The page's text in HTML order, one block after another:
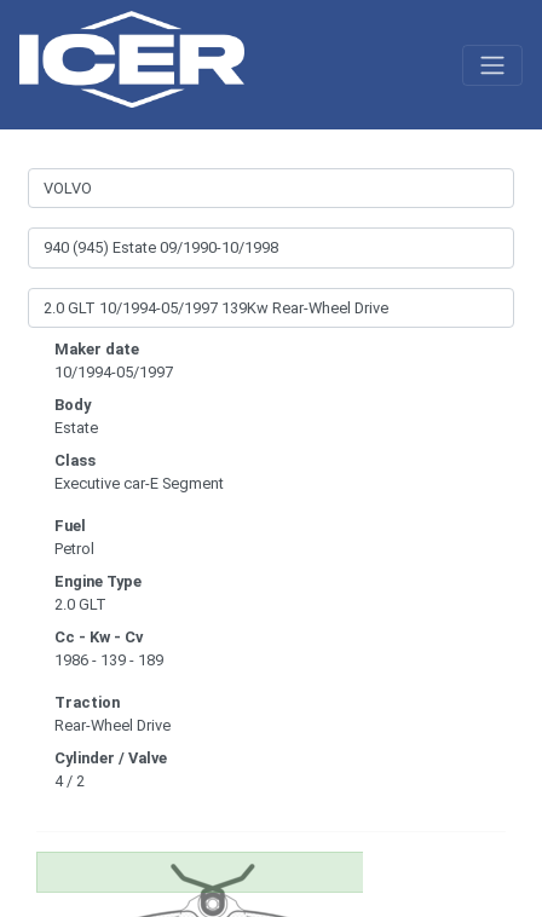
Maker date
10/1994-05/1997
Body
Estate
Class
Executive car-E Segment
Fuel
Petrol
Engine Type
2.0 GLT
Cc - Kw - Cv
1986 - 139 - 189
Traction
Rear-Wheel Drive
Cylinder / Valve
4 / 2